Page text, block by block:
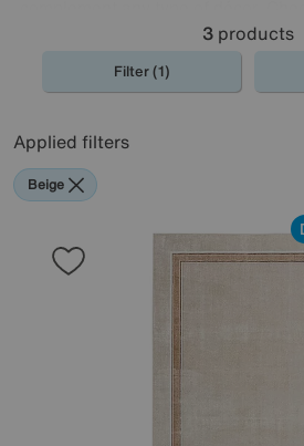
Art Deco rugs and choose the
3products
Filter (1)
Applied filters
Beige